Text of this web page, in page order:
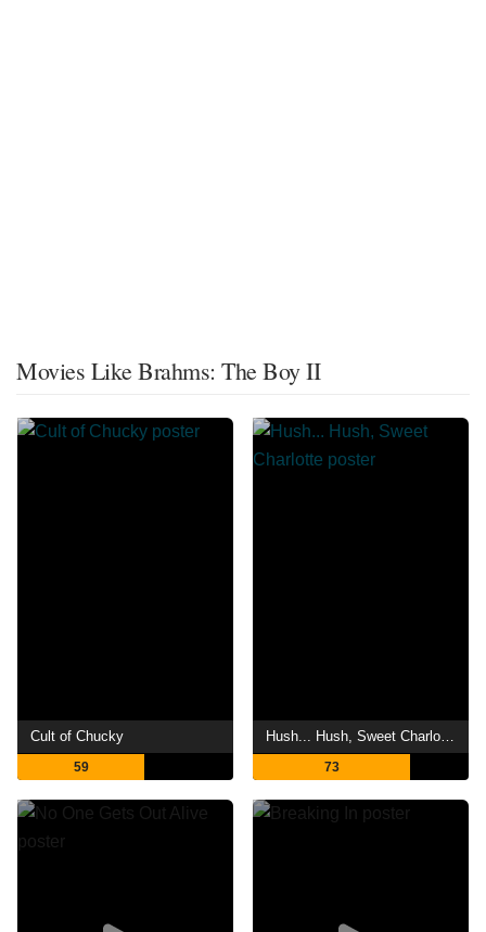
Movies Like Brahms: The Boy II
Cult of Chucky
59 73